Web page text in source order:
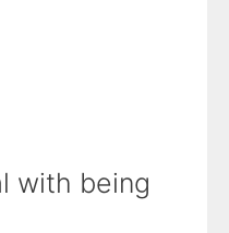
with being